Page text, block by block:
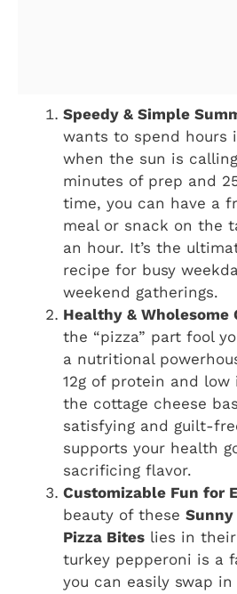
Speedy & Simple
wants to spend hours
when the sun is
minutes of prep and
time, you can have a
meal or snack on the
an hour. It’s the
recipe for busy
weekend gatherings.
Healthy & Wholesome
the “pizza” part fool
a nutritional
12g of protein and
the cottage cheese
satisfying and guilt-
supports your health
sacrificing flavor.
Customizable Fun for
beauty of these Sunny
Pizza Bites lies in
turkey pepperoni is a
you can easily swap